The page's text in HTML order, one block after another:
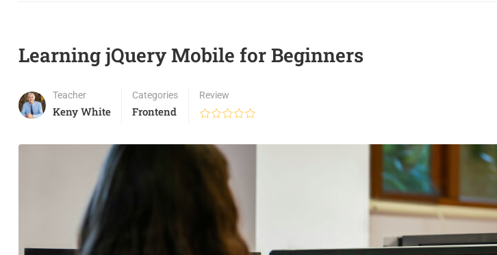
Learning jQuery Mobile for Beginners
Teacher
Keny White
Categories
Frontend
Review